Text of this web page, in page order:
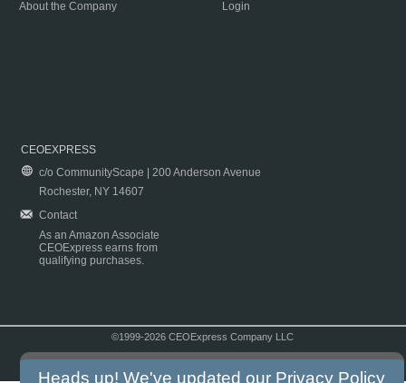
About the Company
Login
CEOEXPRESS
c/o CommunityScape | 200 Anderson Avenue
Rochester, NY 14607
Contact
As an Amazon Associate
CEOExpress earns from
qualifying purchases.
©1999-2026 CEOExpress Company LLC
Heads up! We've updated our Privacy Policy